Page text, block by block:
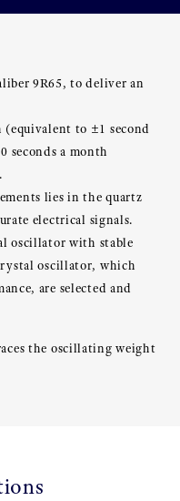
9R65, to deliver an
(equivalent to ±1 second
seconds a month
lies in the quartz
electrical signals.
oscillator with stable
oscillator, which
are selected and
the oscillating weight